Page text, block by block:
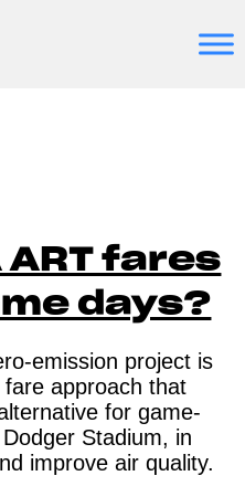
ART fares
days?
emission project is
approach that
for game-
Stadium, in
improve air quality.